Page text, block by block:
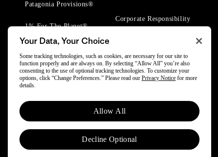
Patagonia Provisions®
1% For The Planet®
Corporate Responsibility
© 2025 Patagonia, Inc. All Rights Reserved.
Powered by Trove.
Your Data, Your Choice
Some tracking technologies, such as cookies, are necessary for our site to
function properly and are always on. By selecting “Allow All” you’re also
consenting to the use of optional tracking technologies. To customize your
options, click “Change Preferences.” Please read our Privacy Notice for more
details.
Allow All
Decline Optional